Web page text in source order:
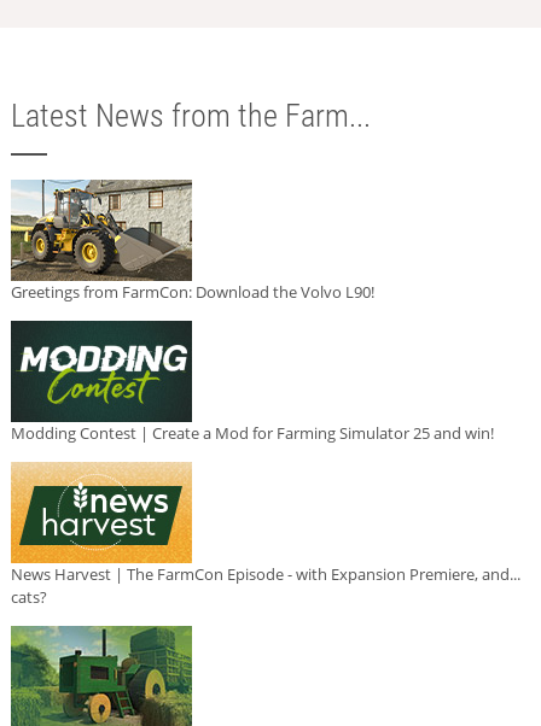
Latest News from the Farm...
Greetings from FarmCon: Download the Volvo L90!
Modding Contest | Create a Mod for Farming Simulator 25 and win!
News Harvest | The FarmCon Episode - with Expansion Premiere, and...
cats?